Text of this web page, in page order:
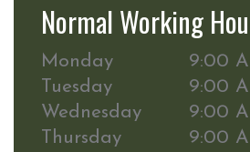
Normal Working
Monday
9:00
Tuesday
9:00
Wednesday
9:00
Thursday
9:00